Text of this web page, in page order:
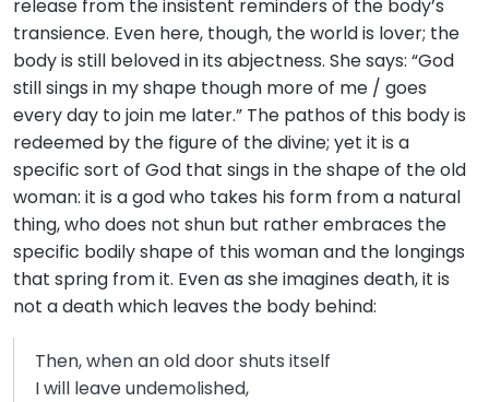
release from the insistent reminders of the body’s
transience. Even here, though, the world is lover; the
body is still beloved in its abjectness. She says: “God
still sings in my shape though more of me / goes
every day to join me later.” The pathos of this body is
redeemed by the figure of the divine; yet it is a
specific sort of God that sings in the shape of the old
woman: it is a god who takes his form from a natural
thing, who does not shun but rather embraces the
specific bodily shape of this woman and the longings
that spring from it. Even as she imagines death, it is
not a death which leaves the body behind:
Then, when an old door shuts itself
I will leave undemolished,